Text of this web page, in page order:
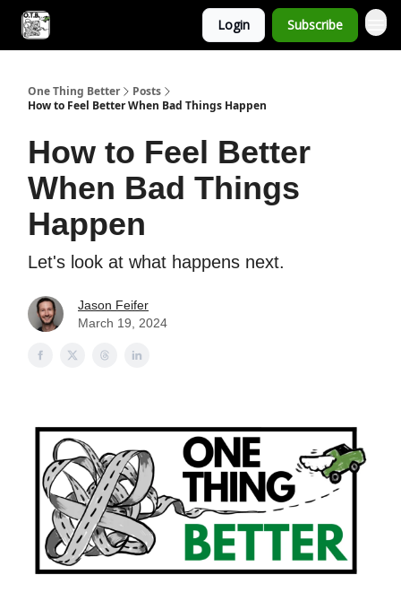
Login Subscribe
One Thing Better
Posts
How to Feel Better When Bad Things Happen
How to Feel Better
When Bad Things
Happen
Let's look at what happens next.
Jason Feifer
March 19, 2024